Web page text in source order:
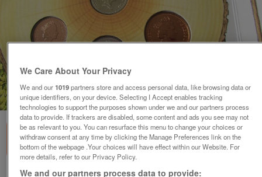
1of3
We Care About Your Privacy
We and our1019partners store and access personal data, like browsing data or
unique identifiers, on your device. Selecting I Accept enables tracking
technologies to support the purposes shown under we and our partners process
data to provide. If trackers are disabled, some content and ads you see may not
be as relevant to you. You can resurface this menu to change your choices or
withdraw consent at any time by clicking the Manage Preferences link on the
bottom of the webpage .Your choices will have effect within our Website. For
more details, refer to our Privacy Policy.
We and our partners process data to provide: